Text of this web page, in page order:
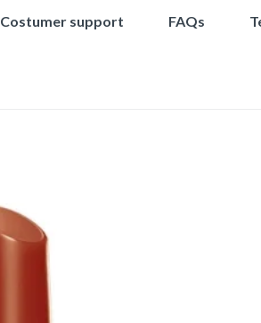
Costumer support FAQs